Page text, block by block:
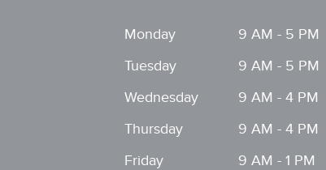
Monday
9 AM - 5 PM
Tuesday
9 AM - 5 PM
Wednesday
9 AM - 4 PM
Thursday
9 AM - 4 PM
Friday
9 AM - 1 PM